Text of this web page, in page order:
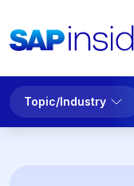
Topic/Industry